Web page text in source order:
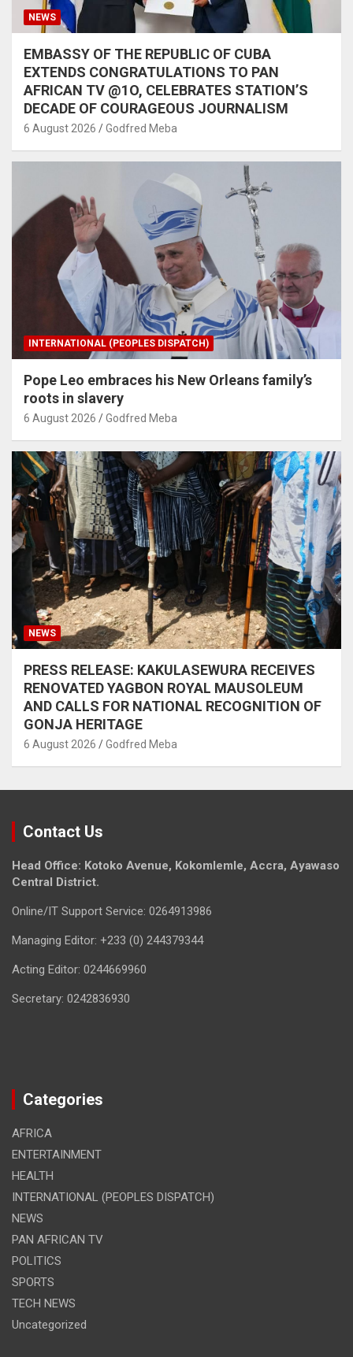
NEWS
EMBASSY OF THE REPUBLIC OF CUBA
EXTENDS CONGRATULATIONS TO PAN
AFRICAN TV @1O, CELEBRATES STATION’S
DECADE OF COURAGEOUS JOURNALISM
6 August 2026 Godfred Meba
INTERNATIONAL (PEOPLES DISPATCH)
Pope Leo embraces his New Orleans family’s
roots in slavery
6 August 2026 Godfred Meba
NEWS
PRESS RELEASE: KAKULASEWURA RECEIVES
RENOVATED YAGBON ROYAL MAUSOLEUM
AND CALLS FOR NATIONAL RECOGNITION OF
GONJA HERITAGE
6 August 2026 Godfred Meba
Contact Us
Head Office: Kotoko Avenue, Kokomlemle, Accra, Ayawaso
Central District.
Online/IT Support Service: 0264913986
Managing Editor: +233 (0) 244379344
Acting Editor: 0244669960
Secretary: 0242836930
Categories
AFRICA
ENTERTAINMENT
HEALTH
INTERNATIONAL (PEOPLES DISPATCH)
NEWS
PAN AFRICAN TV
POLITICS
SPORTS
TECH NEWS
Uncategorized